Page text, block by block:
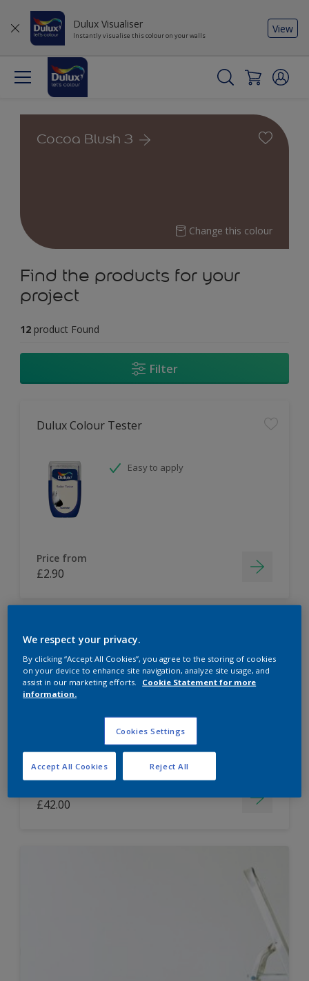
Dulux Visualiser
Instantly visualise this colour on your walls
View
Cocoa Blush 3
Change this colour
Find the products for your
project
12 product Found
Filter
Dulux Colour Tester
Easy to apply
Price from
£2.90
Dulux Paint Mixing Easycare Washable &
Tough Matt
Long lasting
£42.00
We respect your privacy.
By clicking “Accept All Cookies”, you agree to the storing of cookies
on your device to enhance site navigation, analyze site usage, and
assist in our marketing efforts.
Cookie Statement for more
information.
Cookies Settings
Reject All
Accept All Cookies